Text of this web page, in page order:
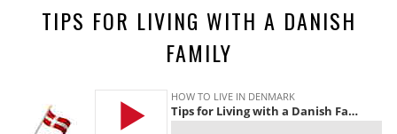
TIPS FOR LIVING WITH A DANISH
FAMILY